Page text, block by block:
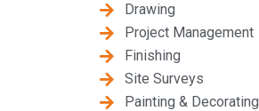
Drawing
Project Management
Finishing
Site Surveys
Painting & Decorating